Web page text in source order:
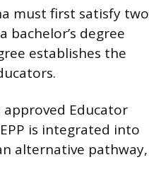
must first satisfy two
degree
establishes the
Educator
is integrated into
alternative pathway,